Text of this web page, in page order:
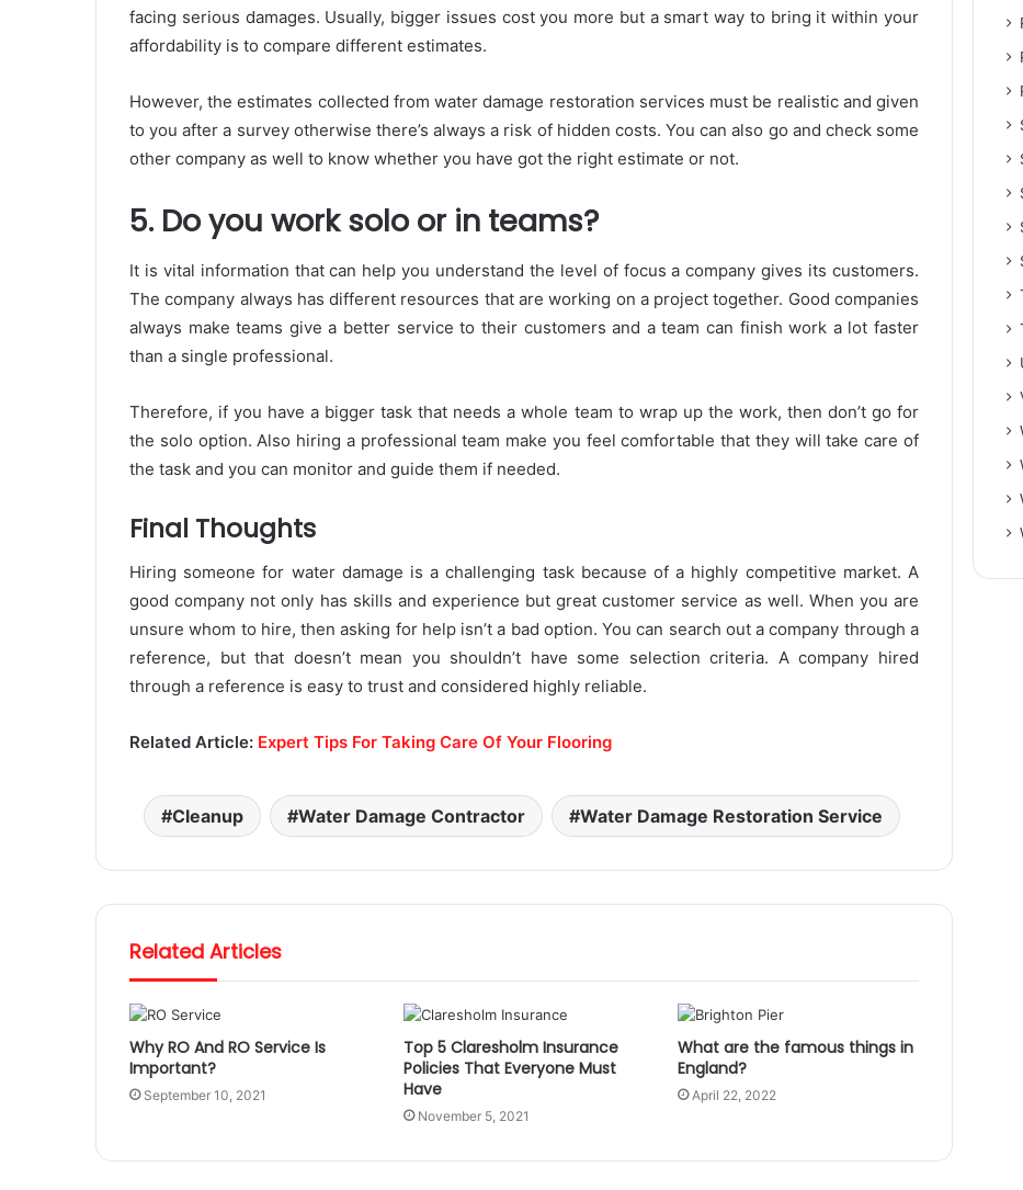
facing serious damages. Usually, bigger issues cost you more but a smart way to bring it within your
affordability is to compare different estimates.
However, the estimates collected from water damage restoration services must be realistic and given
to you after a survey otherwise there’s always a risk of hidden costs. You can also go and check some
other company as well to know whether you have got the right estimate or not.
5. Do you work solo or in teams?
It is vital information that can help you understand the level of focus a company gives its customers.
The company always has different resources that are working on a project together. Good companies
always make teams give a better service to their customers and a team can finish work a lot faster
than a single professional.
Therefore, if you have a bigger task that needs a whole team to wrap up the work, then don’t go for
the solo option. Also hiring a professional team make you feel comfortable that they will take care of
the task and you can monitor and guide them if needed.
Final Thoughts
Hiring someone for water damage is a challenging task because of a highly competitive market. A
good company not only has skills and experience but great customer service as well. When you are
unsure whom to hire, then asking for help isn’t a bad option. You can search out a company through a
reference, but that doesn’t mean you shouldn’t have some selection criteria. A company hired
through a reference is easy to trust and considered highly reliable.
Related Article: Expert Tips For Taking Care Of Your Flooring
Cleanup Water Damage Contractor Water Damage Restoration Service
Related Articles
Why RO And RO Service Is
Important?
September 10, 2021
Top 5 Claresholm Insurance
Policies That Everyone Must
Have
November 5, 2021
What are the famous things in
England?
April 22, 2022